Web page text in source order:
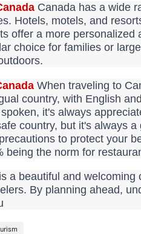
Canada has a wide
Hotels, motels, and
offer a more personalized
choice for families or
When traveling to
country, with English
it's always
country, but it's always
to protect your
being the norm for
a beautiful and
By planning ahead,